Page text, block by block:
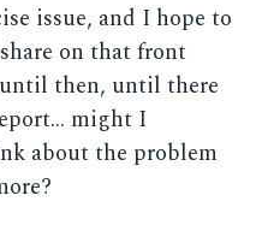
issue, and I hope to
on that front
then, until there
might I
about the problem